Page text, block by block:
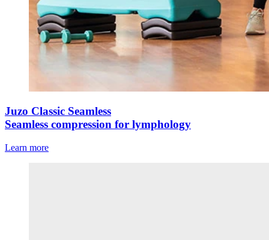
Juzo Classic Seamless
Seamless compression for lymphology
Learn more